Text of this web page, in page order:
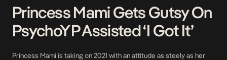
Princess Mami Gets Gutsy On
PsychoYP Assisted ‘I Got It’
Princess Mami is taking on 2021 with an attitude as steely as her